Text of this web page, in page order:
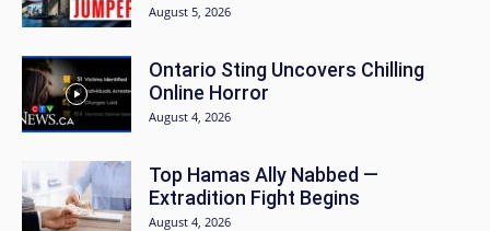
August 5, 2026
Ontario Sting Uncovers Chilling
Online Horror
August 4, 2026
Top Hamas Ally Nabbed —
Extradition Fight Begins
August 4, 2026